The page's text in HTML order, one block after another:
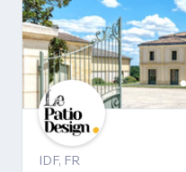
IDF, FR